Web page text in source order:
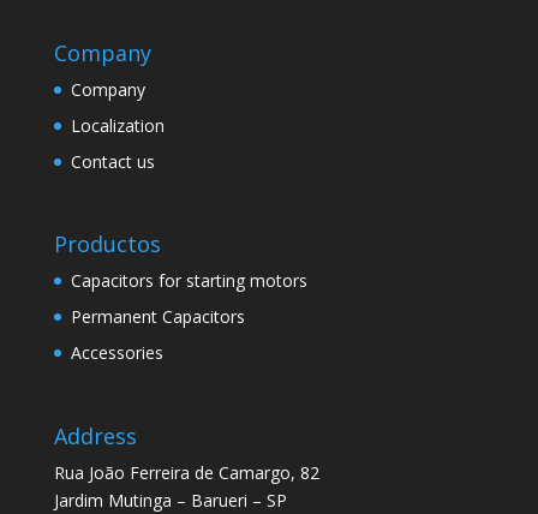
Company
Company
Localization
Contact us
Productos
Capacitors for starting motors
Permanent Capacitors
Accessories
Address
Rua João Ferreira de Camargo, 82
Jardim Mutinga – Barueri – SP